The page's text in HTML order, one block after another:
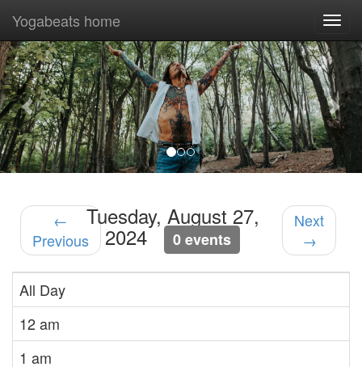
Previous
Yogabeats home
←
Previous
Tuesday, August 27,
2024 0 events
Next
→
All Day
12 am
1 am